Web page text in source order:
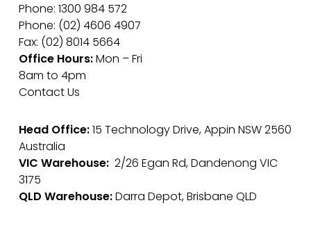
Phone: 1300 984 572
Phone: (02) 4606 4907
Fax: (02) 8014 5664
Office Hours:Mon – Fri
8am to 4pm
Contact Us
Head Office:15 Technology Drive, Appin NSW 2560
Australia
VIC Warehouse:2/26 Egan Rd, Dandenong VIC
3175
QLD Warehouse:Darra Depot, Brisbane QLD